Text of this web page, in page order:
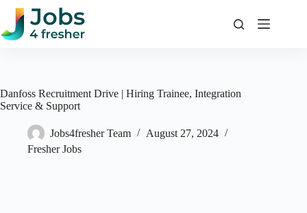
Skip
content
Danfoss Recruitment Drive | Hiring Trainee, Integration
Service & Support
Jobs4fresher Team
August 27, 2024
Fresher Jobs